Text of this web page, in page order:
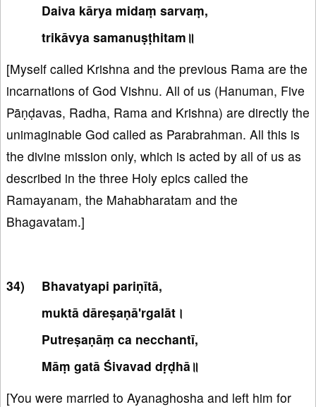
Daiva kārya midaṃ sarvaṃ,
trikāvya samanuṣṭhitam॥
[Myself called Krishna and the previous Rama are the
incarnations of God Vishnu. All of us (Hanuman, Five
Pāṇḍavas, Radha, Rama and Krishna) are directly the
unimaginable God called as Parabrahman. All this is
the divine mission only, which is acted by all of us as
described in the three Holy epics called the
Ramayanam, the Mahabharatam and the
Bhagavatam.]
Bhavatyapi pariṇītā,
muktā dāreṣaṇā'rgalāt।
Putreṣaṇāṃ ca necchantī,
Māṃ gatā Śivavad dṛḍhā॥
[You were married to Ayanaghosha and left him for